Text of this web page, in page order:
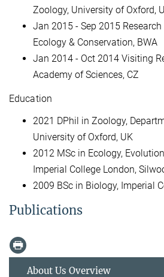
Zoology, University of Oxford,
Jan 2015 - Sep 2015
Ecology & Conservation, BWA
Jan 2014 - Oct 2014 Visiting
Academy of Sciences, CZ
Education
2021 DPhil in Zoology,
University of Oxford, UK
2012 MSc in Ecology,
Imperial College London,
2009 BSc in Biology, Imperial
Publications
About Us Overview